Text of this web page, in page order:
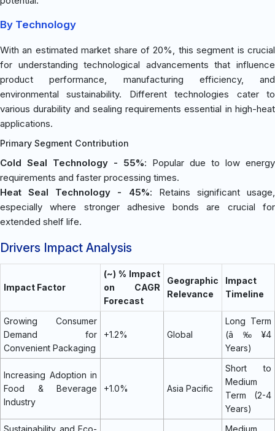
By Technology
With an estimated market share of 20%, this segment is crucial
for understanding technological advancements that influence
product performance, manufacturing efficiency, and
environmental sustainability. Different technologies cater to
various durability and sealing requirements essential in high-heat
applications.
Primary Segment Contribution
Cold Seal Technology - 55%: Popular due to low energy
requirements and faster processing times.
Heat Seal Technology - 45%: Retains significant usage,
especially where stronger adhesive bonds are crucial for
extended shelf life.
Drivers Impact Analysis
Impact Factor
(~) % Impact
on CAGR
Forecast
Geographic
Relevance
Impact
Timeline
Growing Consumer
Demand for
Convenient Packaging
+1.2% Global
Long Term
(â‰¥4
Years)
Increasing Adoption in
Food & Beverage
Industry
+1.0% Asia Pacific
Short to
Medium
Term (2-4
Years)
Sustainability and Eco-
Medium